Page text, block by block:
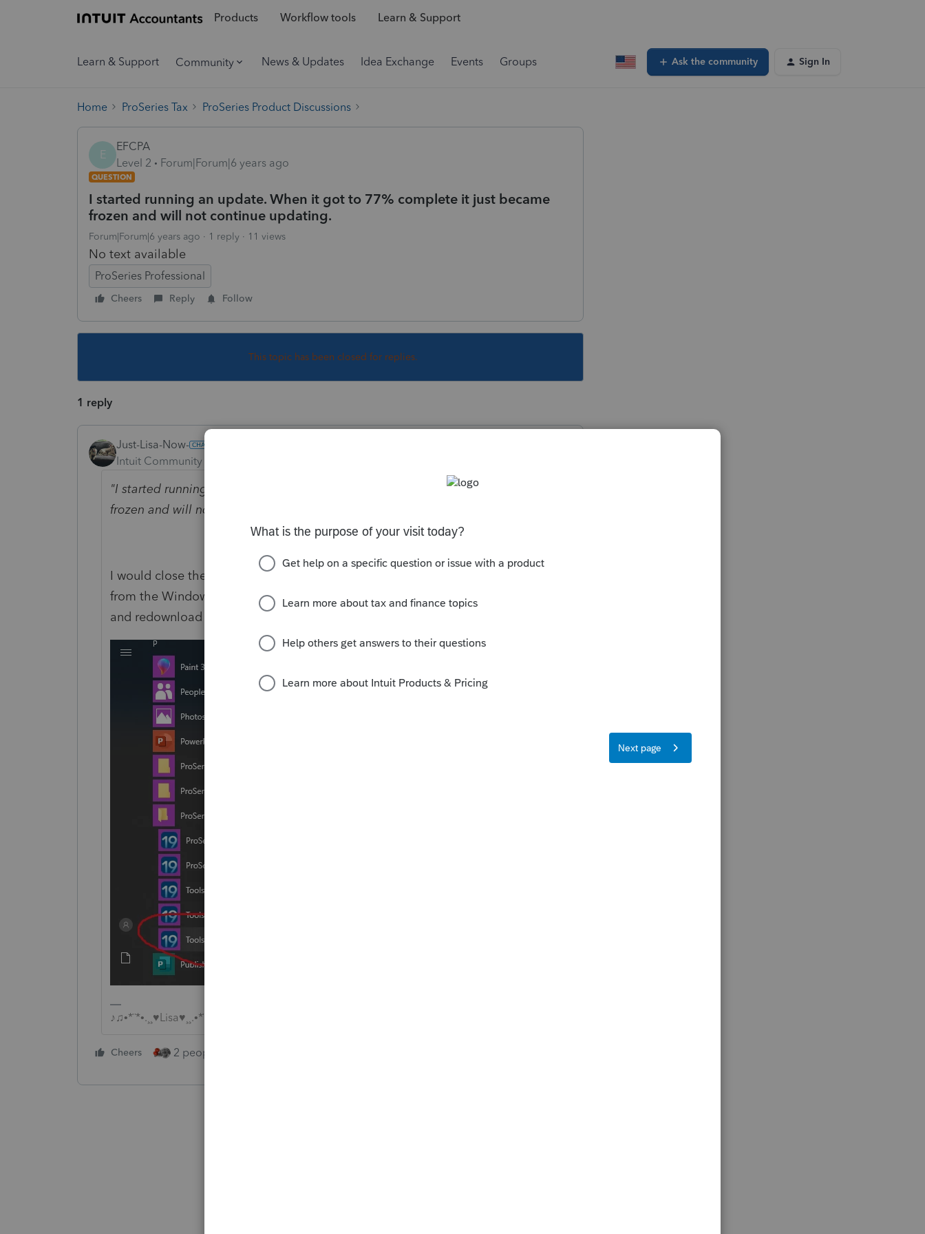
Products Workflow tools Learn & Support
Learn & Support Community News & Updates Idea Exchange Events Groups Ask the community Sign In
Home ProSeries Tax ProSeries Product Discussions
E
EFCPA
Level 2
Forum|Forum|6 years ago
QUESTION
I started running an update. When it got to 77% complete it just became
frozen and will not continue updating.
Forum|Forum|6 years ago 1 reply 11 views
No text available
ProSeries Professional
Cheers Reply Follow
This topic has been closed for replies.
1 reply
Just-Lisa-Now-
Intuit Community Champion
"I started running an update. When it got to 77% complete it just became
frozen and will not continue updating."
I would close the program and restart the computer then use REPAIR updates
from the Windows programs menu. That should flush out the bad update
and redownload it fresh.
♪♫•*¨*•.¸¸♥Lisa♥¸¸.•*¨*•♫♪
Cheers 2 people like this